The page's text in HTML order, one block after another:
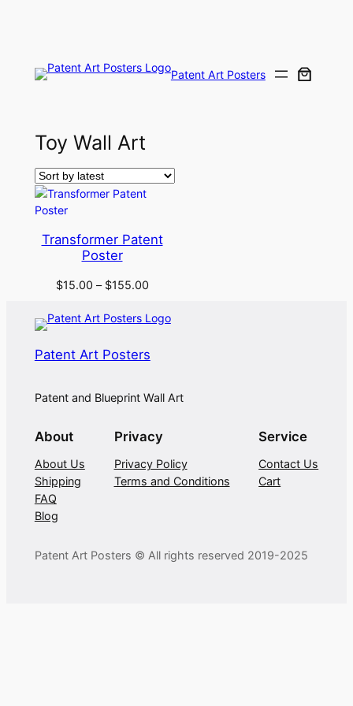
Patent Art Posters
Toy Wall Art
Transformer Patent
Poster
$15.00 – $155.00
Patent Art Posters
Patent and Blueprint Wall Art
About
About Us
Shipping
FAQ
Blog
Privacy
Privacy Policy
Terms and Conditions
Service
Contact Us
Cart
Patent Art Posters © All rights reserved 2019-2025